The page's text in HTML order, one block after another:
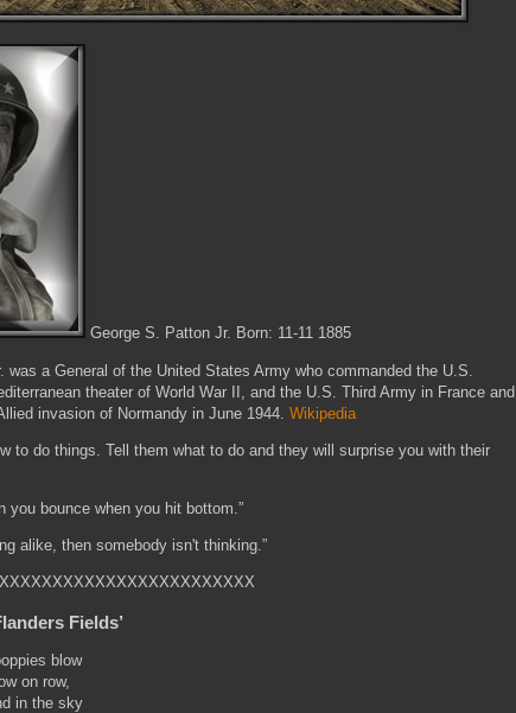
George S. Patton Jr. Born: 11-11 1885
was a General of the United States Army who commanded the U.S.
theater of World War II, and the U.S. Third Army in France and
invasion of Normandy in June 1944. Wikipedia
to do things. Tell them what to do and they will surprise you with their
you bounce when you hit bottom.”
alike, then somebody isn't thinking.”
Fields’
blow
on row,
in the sky